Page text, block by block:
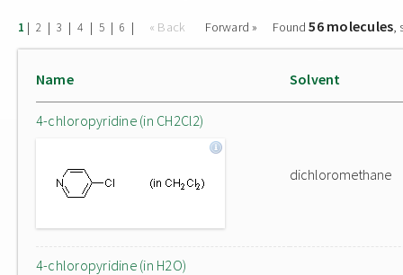
1 | 2 | 3 | 4 | 5 | 6 | « Back Forward » Found56 molecules,
Name Solvent
4-chloropyridine (in CH2Cl2)
dichloromethane
4-chloropyridine (in H2O)